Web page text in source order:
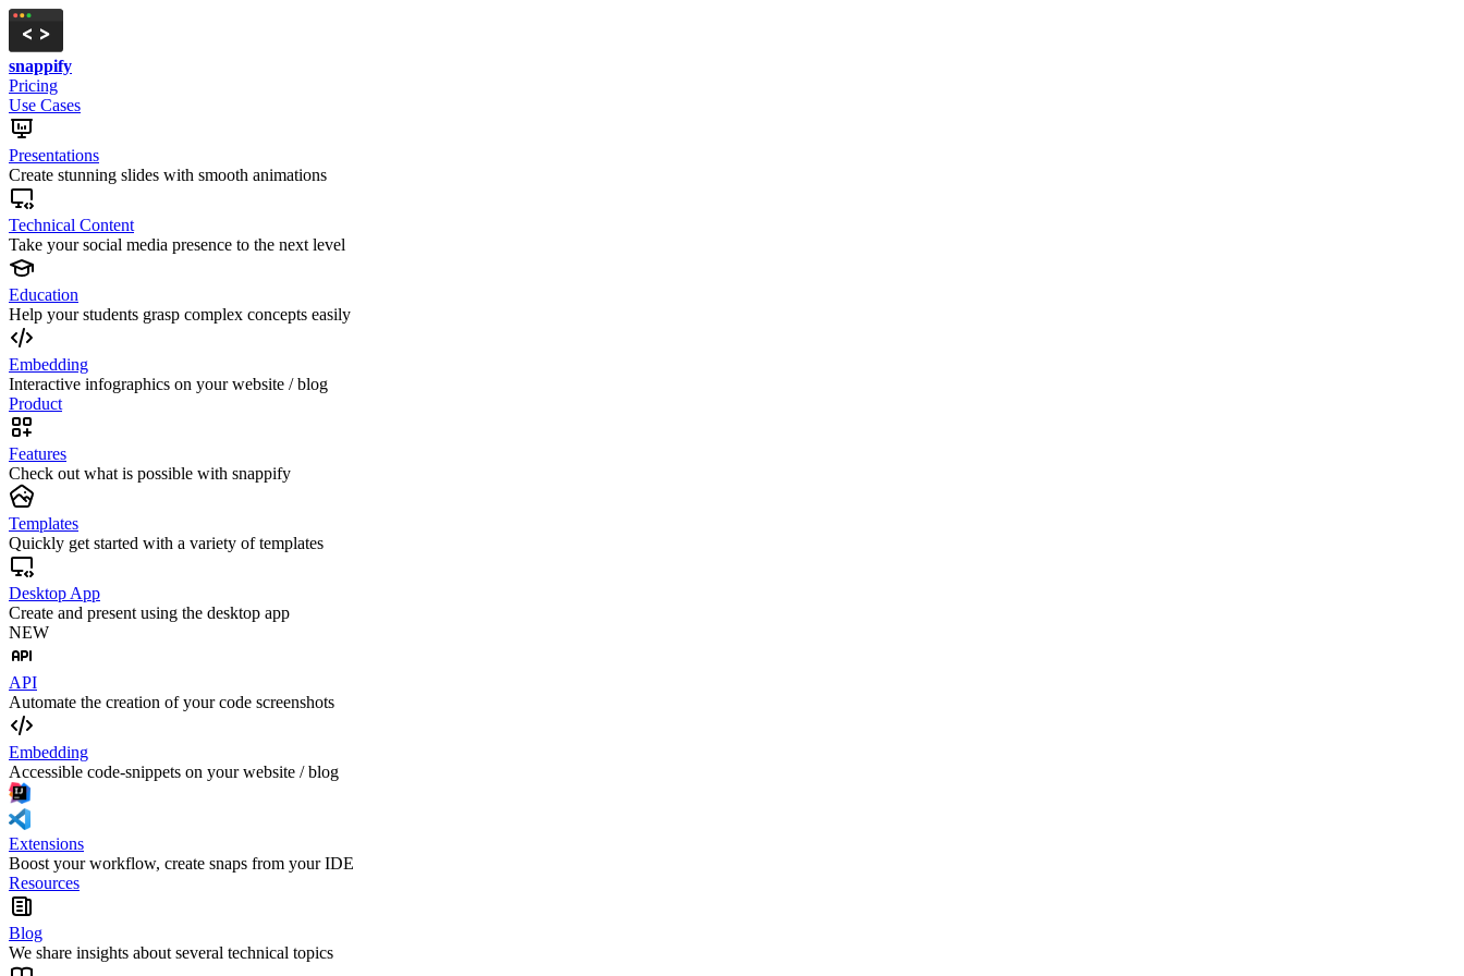
snappify
Pricing
Use Cases
Presentations
Create stunning slides with smooth animations
Technical Content
Take your social media presence to the next level
Education
Help your students grasp complex concepts easily
Embedding
Interactive infographics on your website / blog
Product
Features
Check out what is possible with snappify
Templates
Quickly get started with a variety of templates
Desktop App
Create and present using the desktop app
NEW
API
Automate the creation of your code screenshots
Embedding
Accessible code-snippets on your website / blog
Extensions
Boost your workflow, create snaps from your IDE
Resources
Blog
We share insights about several technical topics